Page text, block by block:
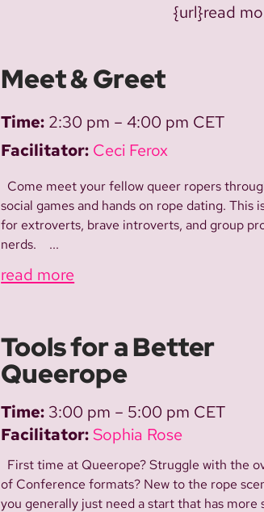
{url}read
Meet & Greet
Time: 2:30 pm – 4:00 pm CET
Facilitator: Ceci Ferox
Come meet your fellow queer ropers
social games and hands on rope dating. This
for extroverts, brave introverts, and group
nerds. ...
read more
Tools for a Better
Queerope
Time: 3:00 pm – 5:00 pm CET
Facilitator:Sophia Rose
First time at Queerope? Struggle with the
of Conference formats? New to the rope
you generally just need a start that has more